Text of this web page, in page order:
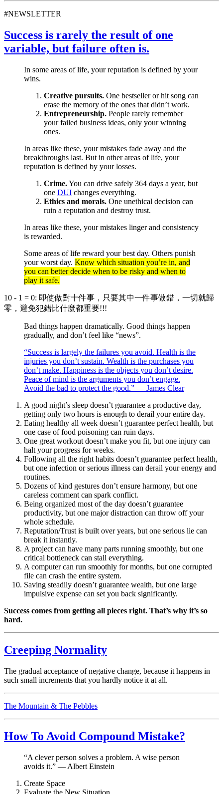
#NEWSLETTER
Success is rarely the result of one
variable, but failure often is.
In some areas of life, your reputation is defined by your
wins.
Creative pursuits. One bestseller or hit song can
erase the memory of the ones that didn’t work.
Entrepreneurship. People rarely remember
your failed business ideas, only your winning
ones.
In areas like these, your mistakes fade away and the
breakthroughs last. But in other areas of life, your
reputation is defined by your losses.
Crime.You can drive safely 364 days a year, but
one DUI changes everything.
Ethics and morals. One unethical decision can
ruin a reputation and destroy trust.
In areas like these, your mistakes linger and consistency
is rewarded.
Some areas of life reward your best day. Others punish
your worst day. Know which situation you’re in, and
you can better decide when to be risky and when to
play it safe.
10 - 1 = 0: 即使做對十件事，只要其中一件事做錯，一切就歸
零，避免犯錯比什麼都重要!!!
Bad things happen dramatically. Good things happen
gradually, and don’t feel like “news”.
“Success is largely the failures you avoid. Health is the
injuries you don’t sustain. Wealth is the purchases you
don’t make. Happiness is the objects you don’t desire.
Peace of mind is the arguments you don’t engage.
Avoid the bad to protect the good.” — James Clear
A good night’s sleep doesn’t guarantee a productive day,
getting only two hours is enough to derail your entire day.
Eating healthy all week doesn’t guarantee perfect health, but
one case of food poisoning can ruin days.
One great workout doesn’t make you fit, but one injury can
halt your progress for weeks.
Following all the right habits doesn’t guarantee perfect health,
but one infection or serious illness can derail your energy and
routines.
Dozens of kind gestures don’t ensure harmony, but one
careless comment can spark conflict.
Being organized most of the day doesn’t guarantee
productivity, but one major distraction can throw off your
whole schedule.
Reputation/Trust is built over years, but one serious lie can
break it instantly.
A project can have many parts running smoothly, but one
critical bottleneck can stall everything.
A computer can run smoothly for months, but one corrupted
file can crash the entire system.
Saving steadily doesn’t guarantee wealth, but one large
impulsive expense can set you back significantly.
Success comes from getting all pieces right. That’s why it’s so
hard.
Creeping Normality
The gradual acceptance of negative change, because it happens in
such small increments that you hardly notice it at all.
The Mountain & The Pebbles
How To Avoid Compound Mistake?
“A clever person solves a problem. A wise person
avoids it.” — Albert Einstein
Create Space
Evaluate the New Situation